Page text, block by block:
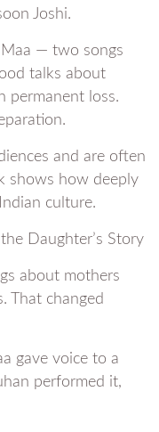
Joshi.
— two songs
talks about
permanent loss.
and are often
shows how deeply
culture.
Daughter’s Story
about mothers
That changed
gave voice to a
performed it,